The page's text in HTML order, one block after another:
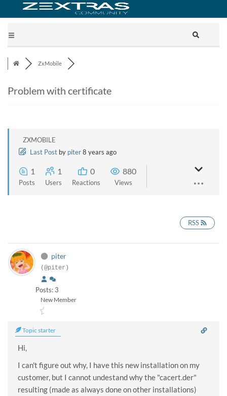
ZxMobile
Problem with certificate
ZXMOBILE
Last Post by piter8 years ago
1
Posts
1
Users
0
Reactions
880
Views
RSS
piter
(@piter)
Posts: 3
New Member
Topic starter
Hi,
I can't figure out why, I have this new installation on my
customer, but I cannot undestand why the "cacert.der"
resulting (made as always done on other installations)